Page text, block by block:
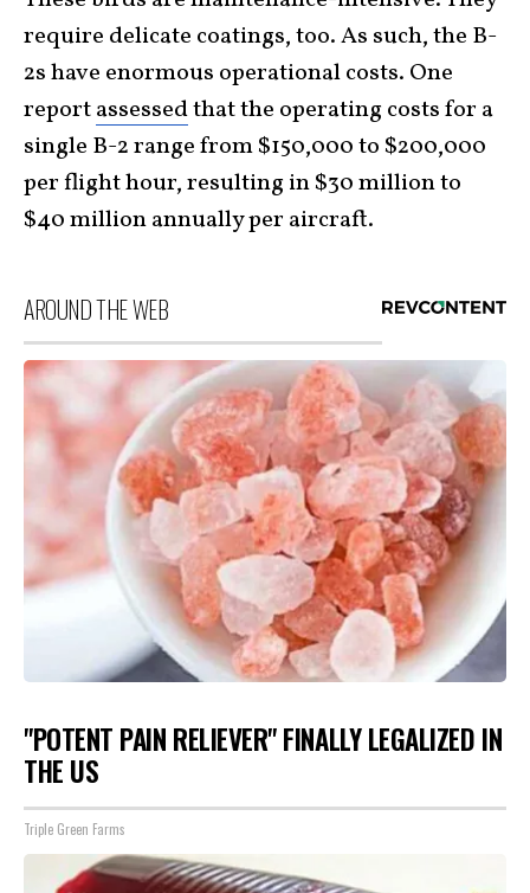
require delicate coatings, too. As such, the B-
2s have enormous operational costs. One
reportassessedthat the operating costs for a
single B-2 range from $150,000 to $200,000
per flight hour, resulting in $30 million to
$40 million annually per aircraft.
AROUND THE WEB
"POTENT PAIN RELIEVER" FINALLY LEGALIZED IN
THE US
Triple Green Farms